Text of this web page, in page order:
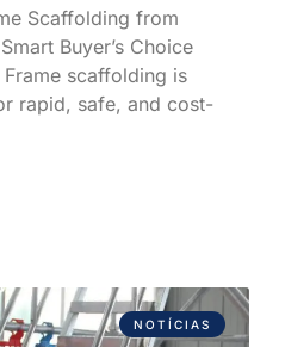
Scaffolding from
Buyer’s Choice
scaffolding is
rapid, safe, and cost-
NOTÍCIAS